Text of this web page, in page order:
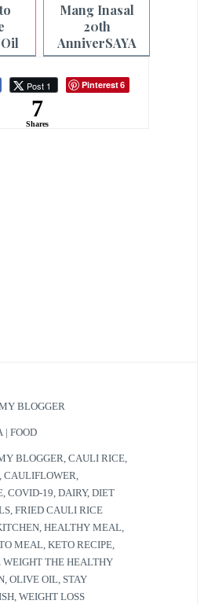
Mang Inasal
20th
AnniverSAYA
Celebration a
Star-Studded
Event
Post 1 Pinterest6
7
Shares
BLOGGER
| FOOD
BLOGGER ,CAULI RICE
,CAULIFLOWER
,COVID-19 ,DAIRY,DIET
,FRIED CAULI RICE
,HEALTHY MEAL
MEAL ,KETO RECIPE
WEIGHT THE HEALTHY
,OLIVE OIL
STAY
,WEIGHT LOSS